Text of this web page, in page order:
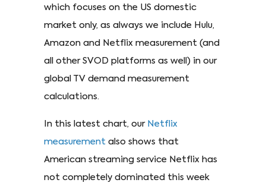
which focuses on the US domestic
market only, as always we include Hulu,
Amazon and Netflix measurement (and
all other SVOD platforms as well) in our
global TV demand measurement
calculations.
In this latest chart, our Netflix
measurement also shows that
American streaming service Netflix has
not completely dominated this week